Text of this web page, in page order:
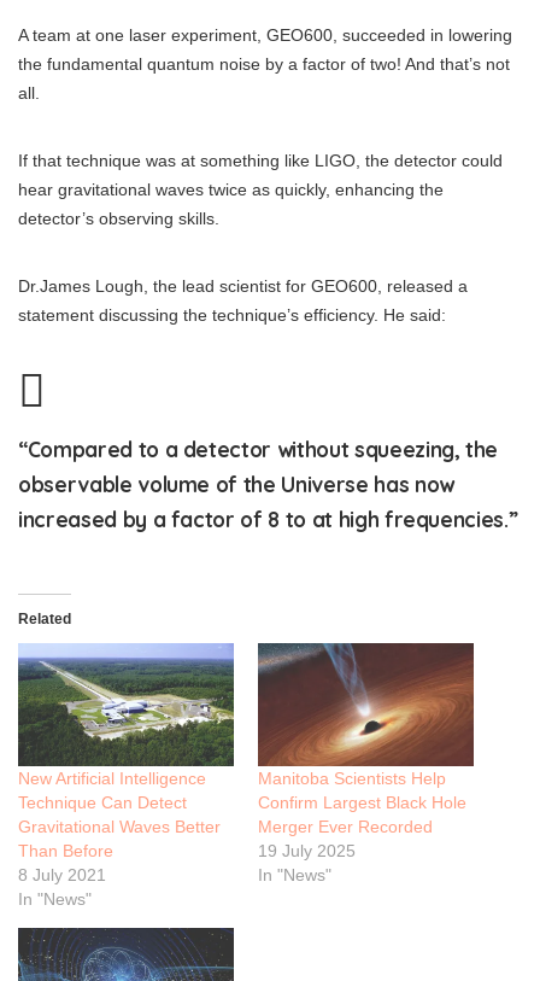
A team at one laser experiment, GEO600, succeeded in lowering
the fundamental quantum noise by a factor of two! And that’s not
all.
If that technique was at something like LIGO, the detector could
hear gravitational waves twice as quickly, enhancing the
detector’s observing skills.
Dr.James Lough, the lead scientist for GEO600, released a
statement discussing the technique’s efficiency. He said:
“Compared to a detector without squeezing, the
observable volume of the Universe has now
increased by a factor of 8 to at high frequencies.”
Related
New Artificial Intelligence
Technique Can Detect
Gravitational Waves Better
Than Before
8 July 2021
In "News"
Manitoba Scientists Help
Confirm Largest Black Hole
Merger Ever Recorded
19 July 2025
In "News"